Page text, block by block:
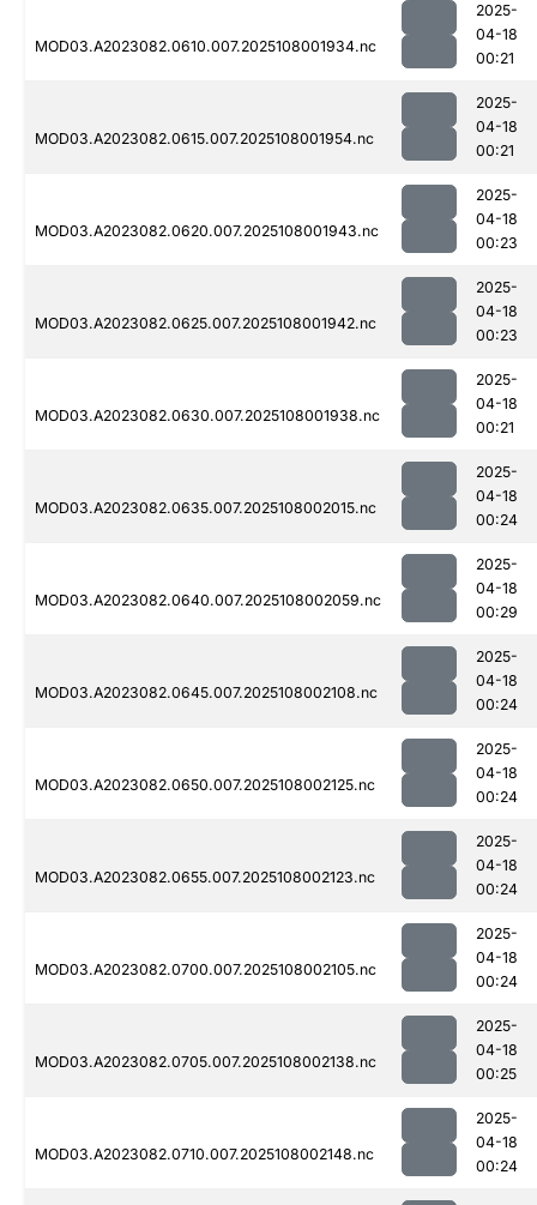
MOD03.A2023082.0610.007.2025108001934.nc
2025-
04-18
00:21
MOD03.A2023082.0615.007.2025108001954.nc
2025-
04-18
00:21
MOD03.A2023082.0620.007.2025108001943.nc
2025-
04-18
00:23
MOD03.A2023082.0625.007.2025108001942.nc
2025-
04-18
00:23
MOD03.A2023082.0630.007.2025108001938.nc
2025-
04-18
00:21
MOD03.A2023082.0635.007.2025108002015.nc
2025-
04-18
00:24
MOD03.A2023082.0640.007.2025108002059.nc
2025-
04-18
00:29
MOD03.A2023082.0645.007.2025108002108.nc
2025-
04-18
00:24
MOD03.A2023082.0650.007.2025108002125.nc
2025-
04-18
00:24
MOD03.A2023082.0655.007.2025108002123.nc
2025-
04-18
00:24
MOD03.A2023082.0700.007.2025108002105.nc
2025-
04-18
00:24
MOD03.A2023082.0705.007.2025108002138.nc
2025-
04-18
00:25
MOD03.A2023082.0710.007.2025108002148.nc
2025-
04-18
00:24